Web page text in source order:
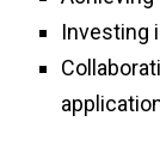
Investing